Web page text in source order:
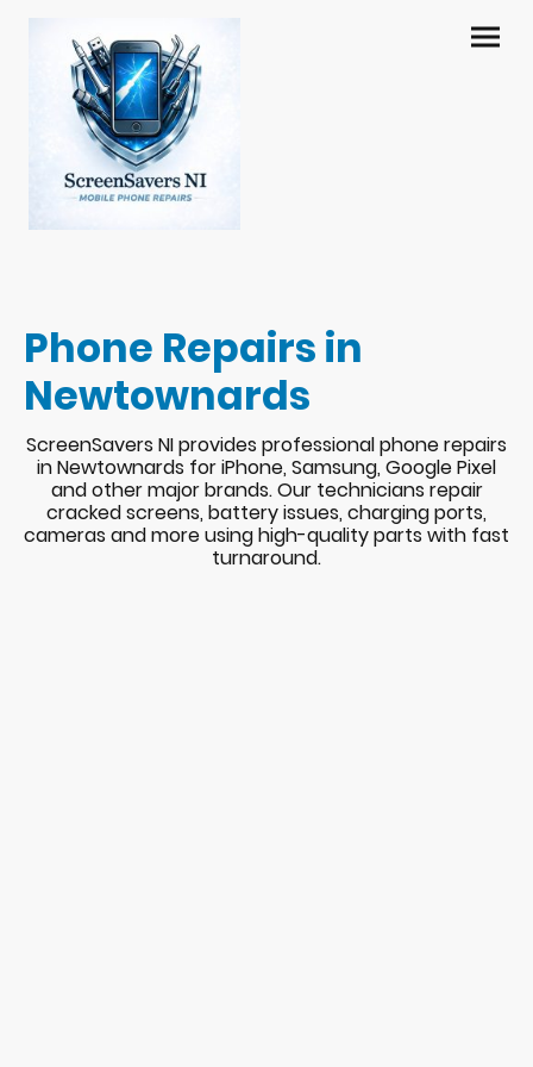
Phone Repairs in
Newtownards
ScreenSavers NI provides professional phone repairs
in Newtownards for iPhone, Samsung, Google Pixel
and other major brands. Our technicians repair
cracked screens, battery issues, charging ports,
cameras and more using high-quality parts with fast
turnaround.